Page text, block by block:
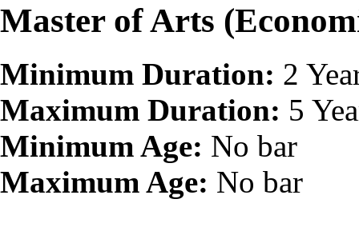
Master of Arts
Minimum Duration: 2
Maximum Duration: 5
Minimum Age: No bar
Maximum Age: No bar